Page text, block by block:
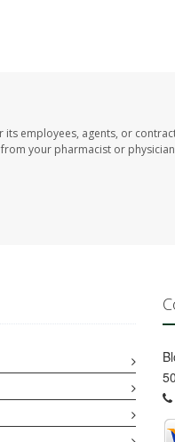
its employees, agents, or
your pharmacist or